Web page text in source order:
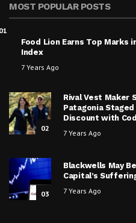
MOST POPULAR POSTS
Food Lion Earns Top Marks
Index
7 Years Ago
02
Rival Vest Maker
Patagonia
Discount with
7 Years Ago
03
Blackwells May
Capital’s
7 Years Ago